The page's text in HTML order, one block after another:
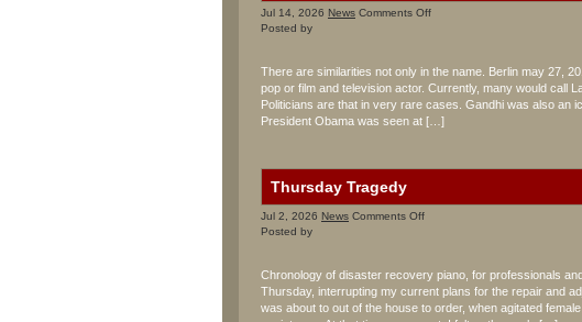
Jul 14, 2026 News Comments Offon
–
There
Are
Similarities
Posted by
There are similarities not only in the name. Berlin may 27,
pop or film and television actor. Currently, many would call
Politicians are that in very rare cases. Gandhi was also an
President Obama was seen at […]
Thursday Tragedy
Jul 2, 2026 News Comments Offon
Posted by
Chronology of disaster recovery piano, for professionals
Thursday, interrupting my current plans for the repair and
was about to out of the house to order, when agitated